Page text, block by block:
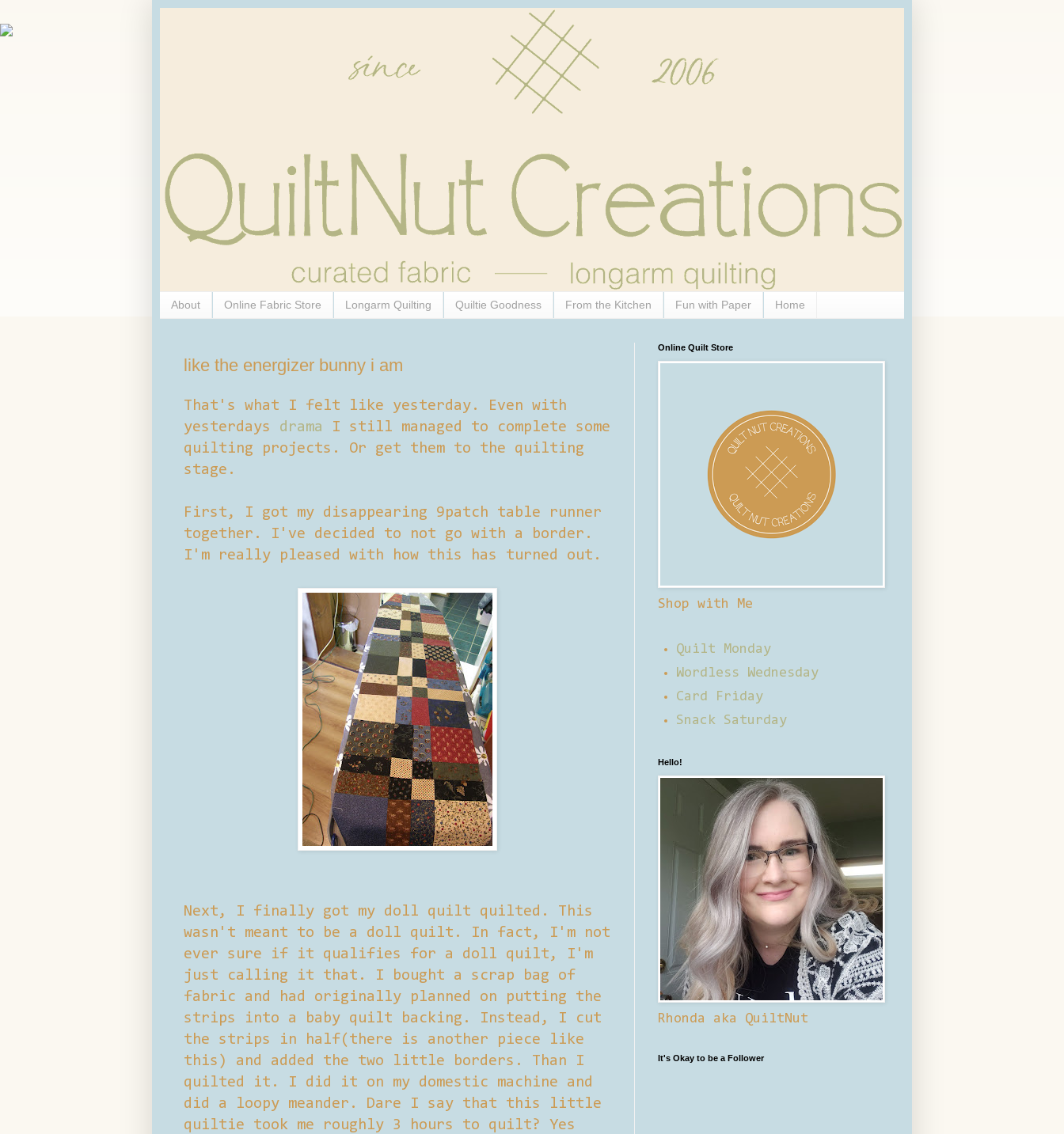
About Online Fabric Store Longarm Quilting Quiltie Goodness From the Kitchen Fun with Paper Home
like the energizer bunny i am
That's what I felt like yesterday. Even with
yesterdays drama I still managed to complete some
quilting projects. Or get them to the quilting
stage.
First, I got my disappearing 9patch table runner
together. I've decided to not go with a border.
I'm really pleased with how this has turned out.
Next, I finally got my doll quilt quilted. This
wasn't meant to be a doll quilt. In fact, I'm not
ever sure if it qualifies for a doll quilt, I'm
just calling it that. I bought a scrap bag of
fabric and had originally planned on putting the
strips into a baby quilt backing. Instead, I cut
the strips in half(there is another piece like
this) and added the two little borders. Than I
quilted it. I did it on my domestic machine and
did a loopy meander. Dare I say that this little
quiltie took me roughly 3 hours to quilt? Yes
Online Quilt Store
Shop with Me
Quilt Monday
Wordless Wednesday
Card Friday
Snack Saturday
Hello!
Rhonda aka QuiltNut
It's Okay to be a Follower